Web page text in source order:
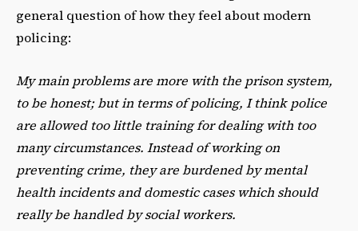
general question of how they feel about modern
policing:
My main problems are more with the prison system,
to be honest; but in terms of policing, I think police
are allowed too little training for dealing with too
many circumstances. Instead of working on
preventing crime, they are burdened by mental
health incidents and domestic cases which should
really be handled by social workers.